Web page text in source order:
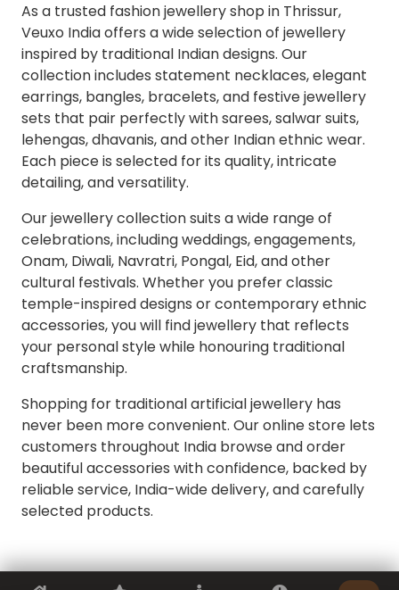
As a trusted fashion jewellery shop in Thrissur,
Veuxo India offers a wide selection of jewellery
inspired by traditional Indian designs. Our
collection includes statement necklaces, elegant
earrings, bangles, bracelets, and festive jewellery
sets that pair perfectly with sarees, salwar suits,
lehengas, dhavanis, and other Indian ethnic wear.
Each piece is selected for its quality, intricate
detailing, and versatility.
Our jewellery collection suits a wide range of
celebrations, including weddings, engagements,
Onam, Diwali, Navratri, Pongal, Eid, and other
cultural festivals. Whether you prefer classic
temple-inspired designs or contemporary ethnic
accessories, you will find jewellery that reflects
your personal style while honouring traditional
craftsmanship.
Shopping for traditional artificial jewellery has
never been more convenient. Our online store lets
customers throughout India browse and order
beautiful accessories with confidence, backed by
reliable service, India-wide delivery, and carefully
selected products.